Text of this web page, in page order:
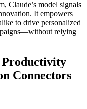
Claude’s model signals
It empowers
to drive personalized
relying
Productivity
Connectors